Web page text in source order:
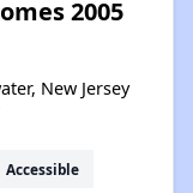
2005
New Jersey
Accessible